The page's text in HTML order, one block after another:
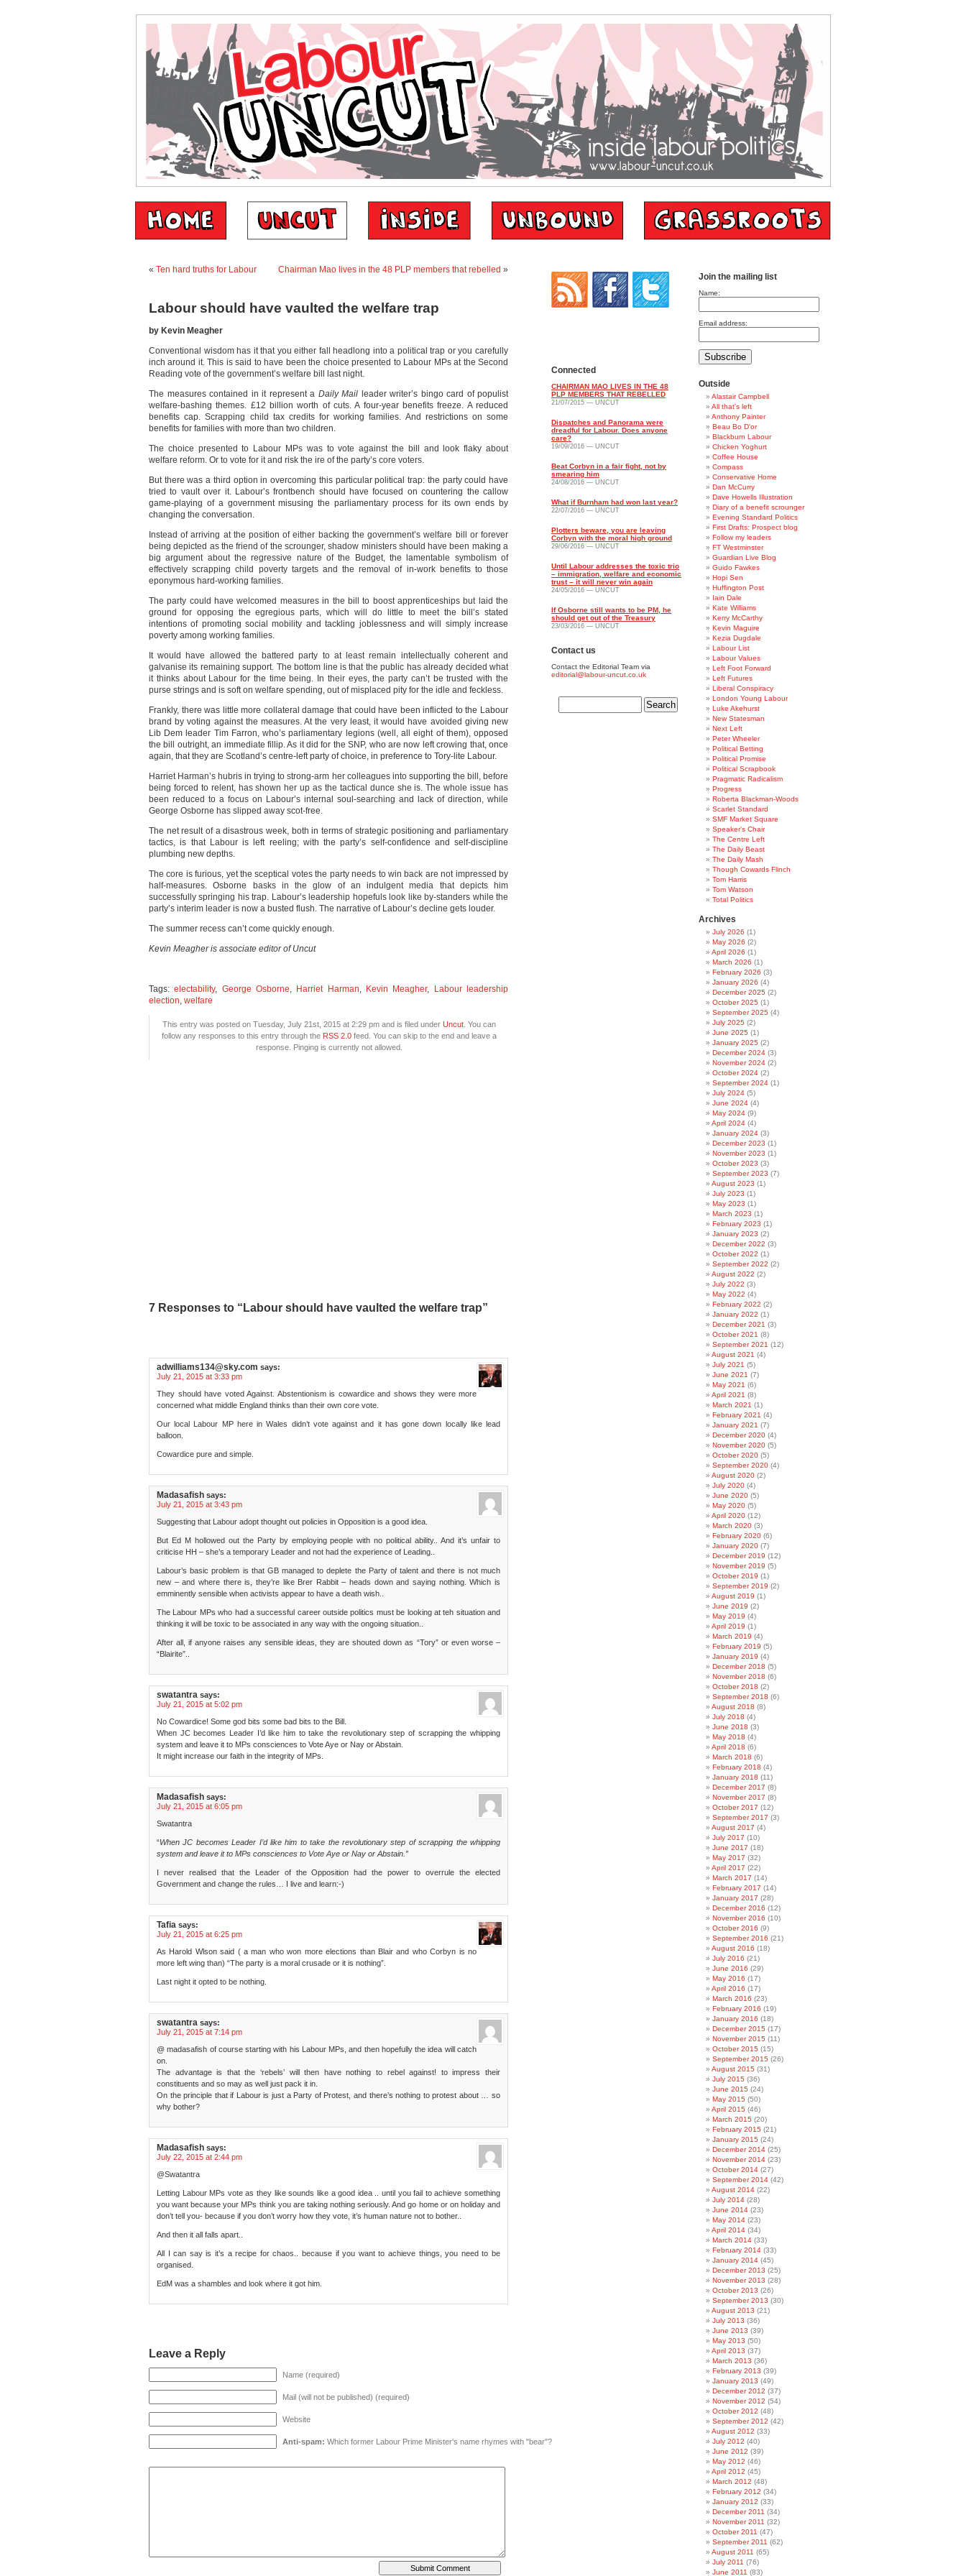
« Ten hard truths for Labour Chairman Mao lives in the 48 PLP members that rebelled »
Labour should have vaulted the welfare trap
by Kevin Meagher
Conventional wisdom has it that you either fall headlong into a political trap or you carefully
inch around it. This is said to have been the choice presented to Labour MPs at the Second
Reading vote of the government’s welfare bill last night.
The measures contained in it represent a Daily Mail leader writer’s bingo card of populist
welfare-bashing themes. £12 billion worth of cuts. A four-year benefits freeze. A reduced
benefits cap. Scrapping child tax credits for working families. And restrictions on some
benefits for families with more than two children.
The choice presented to Labour MPs was to vote against the bill and look flaky about
welfare reform. Or to vote for it and risk the ire of the party’s core voters.
But there was a third option in overcoming this particular political trap: the party could have
tried to vault over it. Labour’s frontbench should have focused on countering the callow
game-playing of a government misusing the parliamentary process for its own ends by
changing the conversation.
Instead of arriving at the position of either backing the government’s welfare bill or forever
being depicted as the friend of the scrounger, shadow ministers should have been making a
big argument about the regressive nature of the Budget, the lamentable symbolism of
effectively scrapping child poverty targets and the removal of in-work benefits to those
eponymous hard-working families.
The party could have welcomed measures in the bill to boost apprenticeships but laid the
ground for opposing the egregious parts, which will do little to meet the bill’s stated
intentions of promoting social mobility and tackling joblessness and will simply increase
poverty among working families.
It would have allowed the battered party to at least remain intellectually coherent and
galvanise its remaining support. The bottom line is that the public has already decided what
it thinks about Labour for the time being. In their eyes, the party can’t be trusted with the
purse strings and is soft on welfare spending, out of misplaced pity for the idle and feckless.
Frankly, there was little more collateral damage that could have been inflicted to the Labour
brand by voting against the measures. At the very least, it would have avoided giving new
Lib Dem leader Tim Farron, who’s parliamentary legions (well, all eight of them), opposed
the bill outright, an immediate fillip. As it did for the SNP, who are now left crowing that, once
again, that they are Scotland’s centre-left party of choice, in preference to Tory-lite Labour.
Harriet Harman’s hubris in trying to strong-arm her colleagues into supporting the bill, before
being forced to relent, has shown her up as the tactical dunce she is. The whole issue has
been reduced to a focus on Labour’s internal soul-searching and lack of direction, while
George Osborne has slipped away scot-free.
The net result of a disastrous week, both in terms of strategic positioning and parliamentary
tactics, is that Labour is left reeling; with the party’s self-confidence and self-discipline
plumbing new depths.
The core is furious, yet the sceptical votes the party needs to win back are not impressed by
half-measures. Osborne basks in the glow of an indulgent media that depicts him
successfully springing his trap. Labour’s leadership hopefuls look like by-standers while the
party’s interim leader is now a busted flush. The narrative of Labour’s decline gets louder.
The summer recess can’t come quickly enough.
Kevin Meagher is associate editor of Uncut
Tags:electability, George Osborne, Harriet Harman, Kevin Meagher,
Labour leadership
election, welfare
This entry was posted on Tuesday, July 21st, 2015 at 2:29 pm and is filed under Uncut. You can
follow any responses to this entry through the RSS 2.0feed. You can skip to the end and leave a
response. Pinging is currently not allowed.
7 Responses to “Labour should have vaulted the welfare trap”
adwilliams134@sky.com says:
July 21, 2015 at 3:33 pm
They should have voted Against. Abstentionism is cowardice and shows they were more
concerned what middle England thinks than their own core vote.
Our local Labour MP here in Wales didn’t vote against and it has gone down locally like lead
balloon.
Cowardice pure and simple.
Madasafish says:
July 21, 2015 at 3:43 pm
Suggesting that Labour adopt thought out policies in Opposition is a good idea.
But Ed M hollowed out the Party by employing people with no political ability.. And it’s unfair to
criticise HH – she’s a temporary Leader and not had the experience of Leading..
Labour’s basic problem is that GB managed to deplete the Party of talent and there is not much
new – and where there is, they’re like Brer Rabbit – heads down and saying nothing. Which is
emminently sensible when activists appear to have a death wish..
The Labour MPs who had a successful career outside politics must be looking at teh situation and
thinking it will be toxic to be associated in any way with the ongoing situation..
After all, if anyone raises any sensible ideas, they are shouted down as “Tory” or even worse –
“Blairite”..
swatantra says:
July 21, 2015 at 5:02 pm
No Cowardice! Some god bits some bad bits to the Bill.
When JC becomes Leader I’d like him to take the revolutionary step of scrapping the whipping
system and leave it to MPs consciences to Vote Aye or Nay or Abstain.
It might increase our faith in the integrity of MPs.
Madasafish says:
July 21, 2015 at 6:05 pm
Swatantra
“When JC becomes Leader I’d like him to take the revolutionary step of scrapping the whipping
system and leave it to MPs consciences to Vote Aye or Nay or Abstain.”
I never realised that the Leader of the Opposition had the power to overrule the elected
Government and change the rules… I live and learn:-)
Tafia says:
July 21, 2015 at 6:25 pm
As Harold Wlson said ( a man who won more elections than Blair and who Corbyn is no
more left wing than) “The party is a moral crusade or it is nothing”.
Last night it opted to be nothing.
swatantra says:
July 21, 2015 at 7:14 pm
@ madasafish of course starting with his Labour MPs, and then hopefully the idea will catch
on.
The advantage is that the ‘rebels’ will then have nothing to rebel against! to impress their
constituents and so may as well just pack it in.
On the principle that if Labour is just a Party of Protest, and there’s nothing to protest about … so
why bother?
Madasafish says:
July 22, 2015 at 2:44 pm
@Swatantra
Letting Labour MPs vote as they like sounds like a good idea .. until you fail to achieve something
you want because your MPs think you are taking nothing seriously. And go home or on holiday and
don’t tell you- because if you don’t worry how they vote, it’s human nature not to bother..
And then it all falls apart..
All I can say is it’s a recipe for chaos.. because if you want to achieve things, you need to be
organised.
EdM was a shambles and look where it got him.
Leave a Reply
Name (required)
Mail (will not be published) (required)
Website
Anti-spam: Which former Labour Prime Minister's name rhymes with "bear"?
Connected
CHAIRMAN MAO LIVES IN THE 48
PLP MEMBERS THAT REBELLED
21/07/2015 — UNCUT
Dispatches and Panorama were
dreadful for Labour. Does anyone
care?
19/09/2016 — UNCUT
Beat Corbyn in a fair fight, not by
smearing him
24/08/2016 — UNCUT
What if Burnham had won last year?
22/07/2016 — UNCUT
Plotters beware, you are leaving
Corbyn with the moral high ground
29/06/2016 — UNCUT
Until Labour addresses the toxic trio
– immigration, welfare and economic
trust – it will never win again
24/05/2016 — UNCUT
If Osborne still wants to be PM, he
should get out of the Treasury
23/03/2016 — UNCUT
Contact us
Contact the Editorial Team via
editorial@labour-uncut.co.uk
Join the mailing list
Name:
Email address:
Outside
Alastair Campbell
All that's left
Anthony Painter
Beau Bo D'or
Blackburn Labour
Chicken Yoghurt
Coffee House
Compass
Conservative Home
Dan McCurry
Dave Howells Illustration
Diary of a benefit scrounger
Evening Standard Politics
First Drafts: Prospect blog
Follow my leaders
FT Westminster
Guardian Live Blog
Guido Fawkes
Hopi Sen
Huffington Post
Iain Dale
Kate Williams
Kerry McCarthy
Kevin Maguire
Kezia Dugdale
Labour List
Labour Values
Left Foot Forward
Left Futures
Liberal Conspiracy
London Young Labour
Luke Akehurst
New Statesman
Next Left
Peter Wheeler
Political Betting
Political Promise
Political Scrapbook
Pragmatic Radicalism
Progress
Roberta Blackman-Woods
Scarlet Standard
SMF Market Square
Speaker's Chair
The Centre Left
The Daily Beast
The Daily Mash
Though Cowards Flinch
Tom Harris
Tom Watson
Total Politics
Archives
July 2026 (1)
May 2026 (2)
April 2026 (1)
March 2026 (1)
February 2026 (3)
January 2026 (4)
December 2025 (2)
October 2025 (1)
September 2025 (4)
July 2025 (2)
June 2025 (1)
January 2025 (2)
December 2024 (3)
November 2024 (2)
October 2024 (2)
September 2024 (1)
July 2024 (5)
June 2024 (4)
May 2024 (9)
April 2024 (4)
January 2024 (3)
December 2023 (1)
November 2023 (1)
October 2023 (3)
September 2023 (7)
August 2023 (1)
July 2023 (1)
May 2023 (1)
March 2023 (1)
February 2023 (1)
January 2023 (2)
December 2022 (3)
October 2022 (1)
September 2022 (2)
August 2022 (2)
July 2022 (3)
May 2022 (4)
February 2022 (2)
January 2022 (1)
December 2021 (3)
October 2021 (8)
September 2021 (12)
August 2021 (4)
July 2021 (5)
June 2021 (7)
May 2021 (6)
April 2021 (8)
March 2021 (1)
February 2021 (4)
January 2021 (7)
December 2020 (4)
November 2020 (5)
October 2020 (5)
September 2020 (4)
August 2020 (2)
July 2020 (4)
June 2020 (5)
May 2020 (5)
April 2020 (12)
March 2020 (3)
February 2020 (6)
January 2020 (7)
December 2019 (12)
November 2019 (5)
October 2019 (1)
September 2019 (2)
August 2019 (1)
June 2019 (2)
May 2019 (4)
April 2019 (1)
March 2019 (4)
February 2019 (5)
January 2019 (4)
December 2018 (5)
November 2018 (6)
October 2018 (2)
September 2018 (6)
August 2018 (8)
July 2018 (4)
June 2018 (3)
May 2018 (4)
April 2018 (6)
March 2018 (6)
February 2018 (4)
January 2018 (11)
December 2017 (8)
November 2017 (8)
October 2017 (12)
September 2017 (3)
August 2017 (4)
July 2017 (10)
June 2017 (18)
May 2017 (32)
April 2017 (22)
March 2017 (14)
February 2017 (14)
January 2017 (28)
December 2016 (12)
November 2016 (10)
October 2016 (9)
September 2016 (21)
August 2016 (18)
July 2016 (21)
June 2016 (29)
May 2016 (17)
April 2016 (17)
March 2016 (23)
February 2016 (19)
January 2016 (18)
December 2015 (17)
November 2015 (11)
October 2015 (15)
September 2015 (26)
August 2015 (31)
July 2015 (36)
June 2015 (24)
May 2015 (50)
April 2015 (46)
March 2015 (20)
February 2015 (21)
January 2015 (24)
December 2014 (25)
November 2014 (23)
October 2014 (27)
September 2014 (42)
August 2014 (22)
July 2014 (28)
June 2014 (23)
May 2014 (23)
April 2014 (34)
March 2014 (33)
February 2014 (33)
January 2014 (45)
December 2013 (25)
November 2013 (28)
October 2013 (26)
September 2013 (30)
August 2013 (21)
July 2013 (36)
June 2013 (39)
May 2013 (50)
April 2013 (37)
March 2013 (36)
February 2013 (39)
January 2013 (49)
December 2012 (37)
November 2012 (54)
October 2012 (48)
September 2012 (42)
August 2012 (33)
July 2012 (40)
June 2012 (39)
May 2012 (46)
April 2012 (45)
March 2012 (48)
February 2012 (34)
January 2012 (33)
December 2011 (34)
November 2011 (32)
October 2011 (47)
September 2011 (62)
August 2011 (65)
July 2011 (76)
June 2011 (83)